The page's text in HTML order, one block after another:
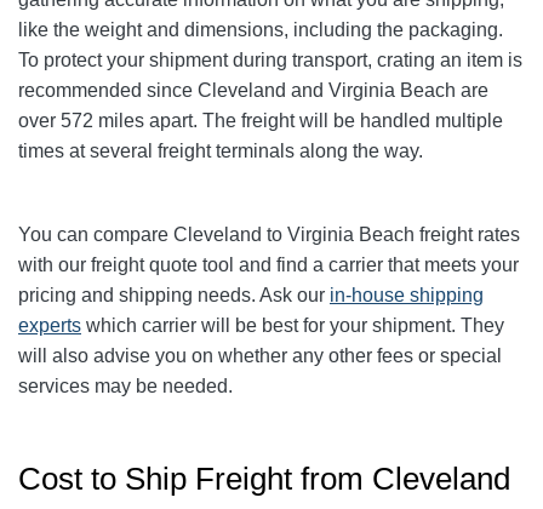
like the weight and dimensions, including the packaging.
To protect your shipment during transport, crating an item is
recommended since Cleveland and Virginia Beach are
over 572 miles apart. The freight will be handled multiple
times at several freight terminals along the way.
You can compare Cleveland to Virginia Beach freight rates
with our freight quote tool and find a carrier that meets your
pricing and shipping needs. Ask our in-house shipping
experts which carrier will be best for your shipment. They
will also advise you on whether any other fees or special
services may be needed.
Cost to Ship Freight from Cleveland